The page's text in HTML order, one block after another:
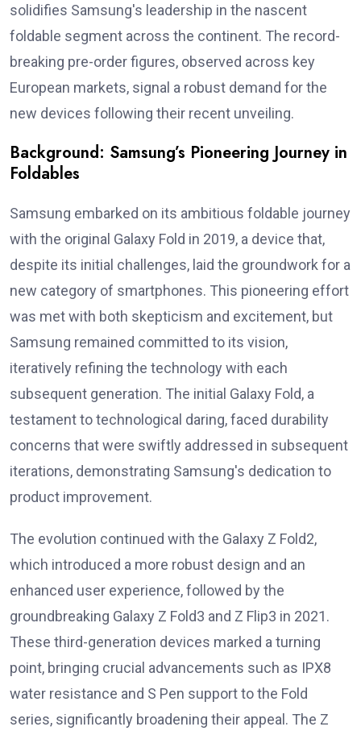
solidifies Samsung's leadership in the nascent
foldable segment across the continent. The record-
breaking pre-order figures, observed across key
European markets, signal a robust demand for the
new devices following their recent unveiling.
Background: Samsung’s Pioneering Journey in
Foldables
Samsung embarked on its ambitious foldable journey
with the original Galaxy Fold in 2019, a device that,
despite its initial challenges, laid the groundwork for a
new category of smartphones. This pioneering effort
was met with both skepticism and excitement, but
Samsung remained committed to its vision,
iteratively refining the technology with each
subsequent generation. The initial Galaxy Fold, a
testament to technological daring, faced durability
concerns that were swiftly addressed in subsequent
iterations, demonstrating Samsung's dedication to
product improvement.
The evolution continued with the Galaxy Z Fold2,
which introduced a more robust design and an
enhanced user experience, followed by the
groundbreaking Galaxy Z Fold3 and Z Flip3 in 2021.
These third-generation devices marked a turning
point, bringing crucial advancements such as IPX8
water resistance and S Pen support to the Fold
series, significantly broadening their appeal. The Z